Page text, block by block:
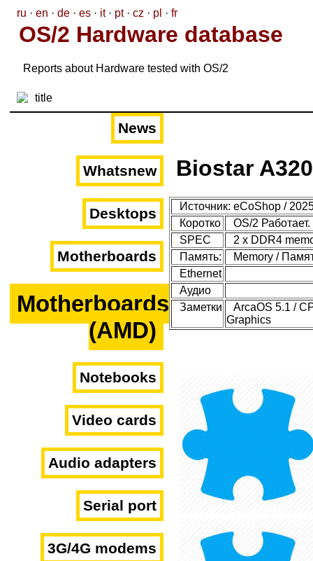
ru · en · de · es · it· pt· cz · pl · fr
OS/2 Hardware database
Reports about Hardware tested with OS/2
News
Whatsnew
Desktops
Motherboards
Motherboards
(AMD)
Notebooks
Video cards
Audio adapters
Serial port
3G/4G modems
Biostar
Источник: eCoShop /
Коротко
OS/2 Работает.
SPEC
2 x DDR4
Память:
Memory /
Ethernet
Аудио
Заметки
ArcaOS 5.1 /
Graphics